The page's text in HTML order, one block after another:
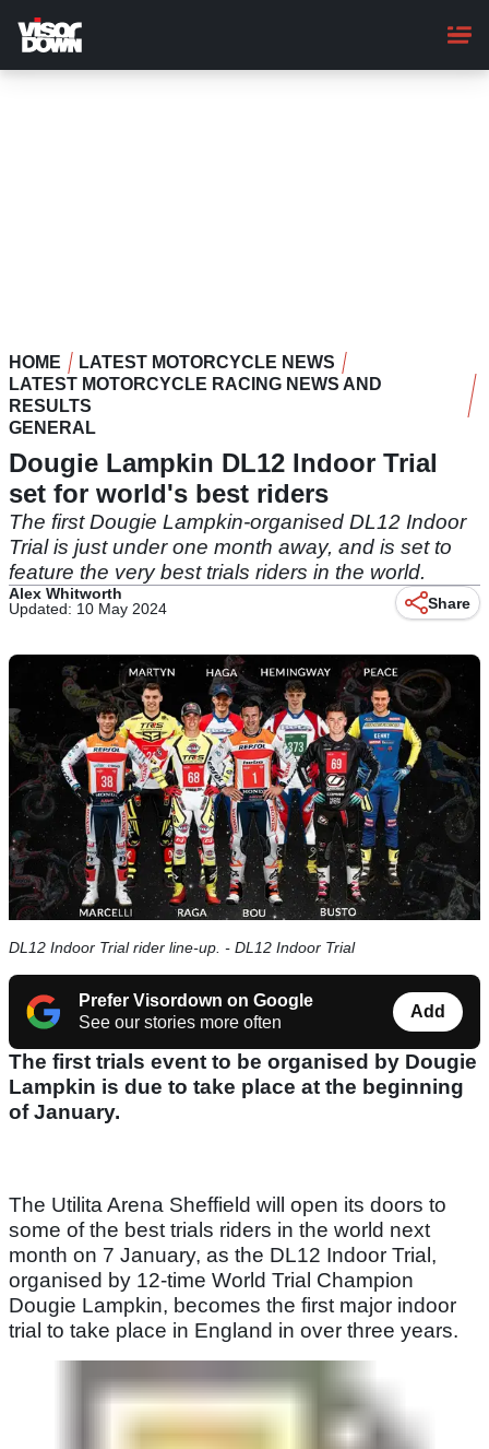
main
content
HOME
LATEST MOTORCYCLE NEWS
LATEST MOTORCYCLE RACING NEWS AND
RESULTS
GENERAL
Dougie Lampkin DL12 Indoor Trial
set for world's best riders
The first Dougie Lampkin-organised DL12 Indoor
Trial is just under one month away, and is set to
feature the very best trials riders in the world.
Alex Whitworth
Updated: 10 May 2024
Share
DL12 Indoor Trial rider line-up. - DL12 Indoor Trial
Prefer Visordown on Google
See our stories more often
Add
The first trials event to be organised by Dougie
Lampkin is due to take place at the beginning
of January.
The Utilita Arena Sheffield will open its doors to
some of the best trials riders in the world next
month on 7 January, as the DL12 Indoor Trial,
organised by 12-time World Trial Champion
Dougie Lampkin, becomes the first major indoor
trial to take place in England in over three years.